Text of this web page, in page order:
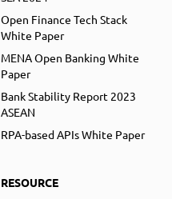
Open Finance Tech Stack
White Paper
MENA Open Banking White
Paper
Bank Stability Report 2023
ASEAN
RPA-based APIs White Paper
RESOURCE